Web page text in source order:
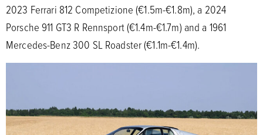
2023 Ferrari 812 Competizione (€1.5m-€1.8m), a 2024
Porsche 911 GT3 R Rennsport (€1.4m-€1.7m) and a 1961
Mercedes-Benz 300 SL Roadster (€1.1m-€1.4m).